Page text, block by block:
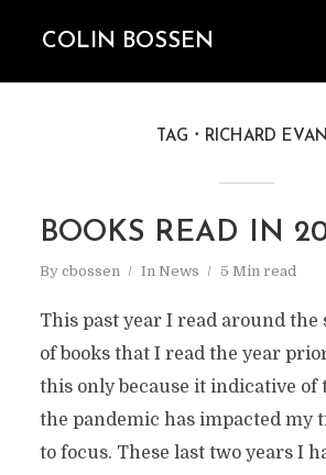
COLIN BOSSEN
TAG RICHARD
BOOKS READ IN
By cbossen In News 5 Min read
This past year I read around the
of books that I read the year
this only because it indicative of
the pandemic has impacted my
to focus. These last two years I